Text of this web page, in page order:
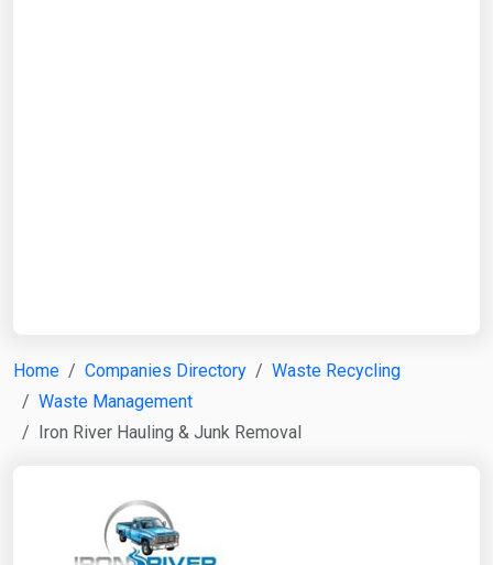
Home Companies Directory
Waste Recycling
Waste Management
Iron River Hauling & Junk Removal